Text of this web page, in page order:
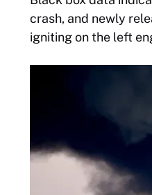
crash, and newly
igniting on the left